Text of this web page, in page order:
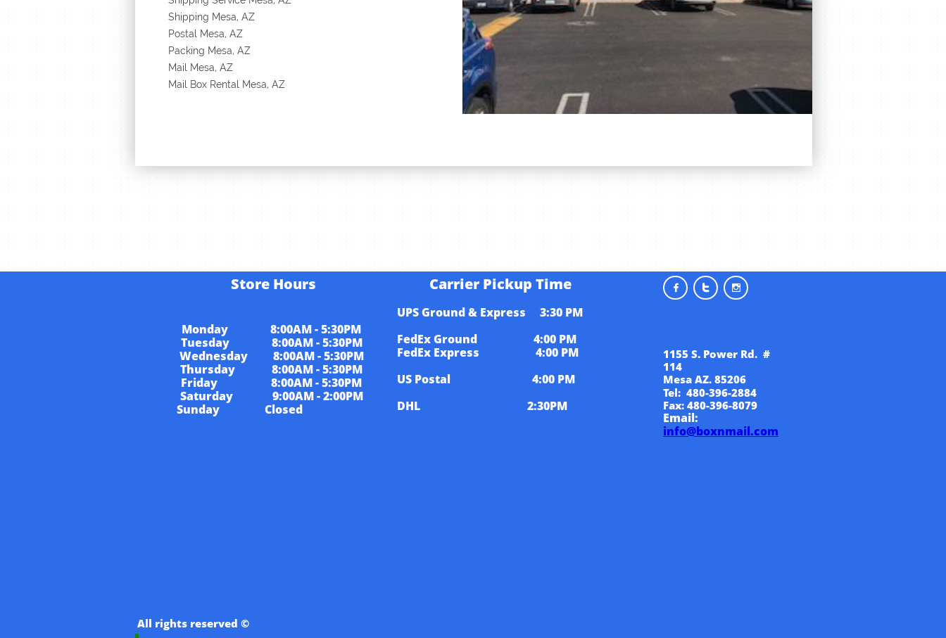
Shipping Mesa, AZ
Postal Mesa, AZ
Packing Mesa, AZ
Mail Mesa, AZ
Mail Box Rental Mesa, AZ
Tel: 480-396-2884
Fax: 480-396-8079
Email:
info@boxnmail.com
1155 S. Power Rd. #
114
Mesa AZ. 85206
All rights reserved ©
  
StoreHours
Monday 8:00AM - 5:30PM
Tuesday 8:00AM - 5:30PM
Wednesday 8:00AM - 5:30PM
Thursday 8:00AM - 5:30PM
Friday 8:00AM - 5:30PM
Saturday 9:00AM - 2:00PM
Sunday Closed
Carrier Pickup Time
UPS Ground & Express 3:30 PM
FedEx Ground 4:00 PM
FedEx Express 4:00 PM
US Postal 4:00 PM
DHL 2:30PM